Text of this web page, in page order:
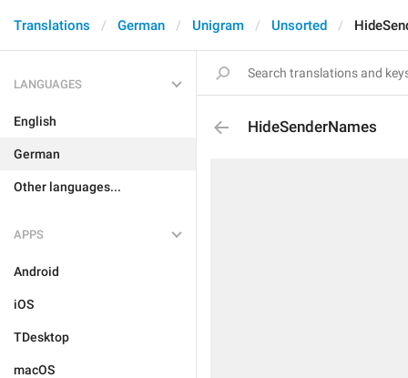
Translations German Unigram Unsorted
LANGUAGES
English
German
Other languages...
APPS
Android
iOS
TDesktop
macOS
HideSenderNames